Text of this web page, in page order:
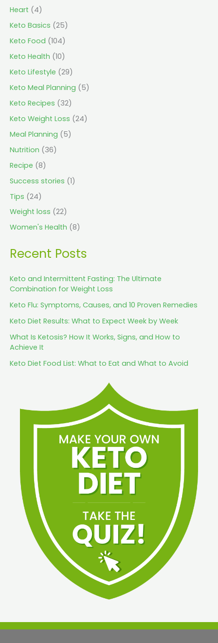
Heart (4)
Keto Basics (25)
Keto Food (104)
Keto Health (10)
Keto Lifestyle (29)
Keto Meal Planning (5)
Keto Recipes (32)
Keto Weight Loss (24)
Meal Planning (5)
Nutrition (36)
Recipe (8)
Success stories (1)
Tips (24)
Weight loss (22)
Women's Health (8)
Recent Posts
Keto and Intermittent Fasting: The Ultimate
Combination for Weight Loss
Keto Flu: Symptoms, Causes, and 10 Proven Remedies
Keto Diet Results: What to Expect Week by Week
What Is Ketosis? How It Works, Signs, and How to
Achieve It
Keto Diet Food List: What to Eat and What to Avoid